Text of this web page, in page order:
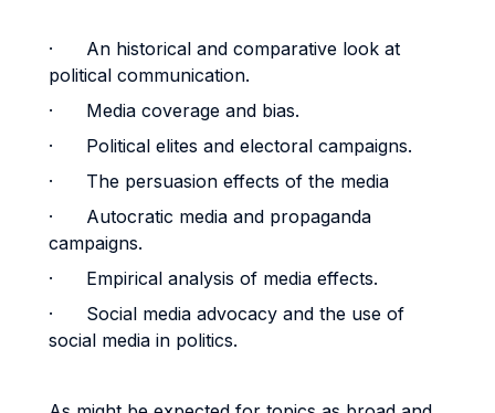
· An historical and comparative look at
political communication.
· Media coverage and bias.
· Political elites and electoral campaigns.
· The persuasion effects of the media
· Autocratic media and propaganda
campaigns.
· Empirical analysis of media effects.
· Social media advocacy and the use of
social media in politics.